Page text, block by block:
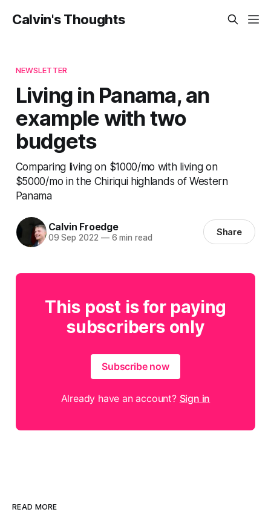
Calvin's Thoughts
NEWSLETTER
Living in Panama, an
example with two
budgets
Comparing living on $1000/mo with living on
$5000/mo in the Chiriqui highlands of Western
Panama
Calvin Froedge
09 Sep 2022 —6 min read Share
This post is for paying
subscribers only
Subscribe now
Already have an account? Sign in
READ MORE